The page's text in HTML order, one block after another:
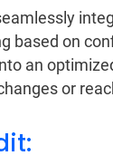
based on
an
or